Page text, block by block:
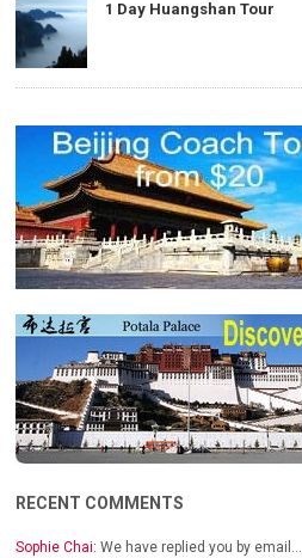
1 Day Huangshan Tour
RECENT COMMENTS
Sophie Chai: We have replied you by email…